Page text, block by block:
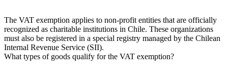
The VAT exemption applies to non-profit entities that are officially
recognized as charitable institutions in Chile. These organizations
must also be registered in a special registry managed by the Chilean
Internal Revenue Service (SII).
What types of goods qualify for the VAT exemption?